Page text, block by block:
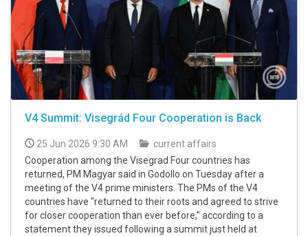
V4 Summit: Visegrád Four Cooperation is Back
25 Jun 2026 9:30 AM
current affairs
Cooperation among the Visegrad Four countries has
returned, PM Magyar said in Godollo on Tuesday after a
meeting of the V4 prime ministers. The PMs of the V4
countries have "returned to their roots and agreed to strive
for closer cooperation than ever before," according to a
statement they issued following a summit just held at